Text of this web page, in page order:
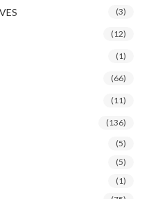
(3)
(12)
(1)
(66)
(11)
(136)
(5)
(5)
(1)